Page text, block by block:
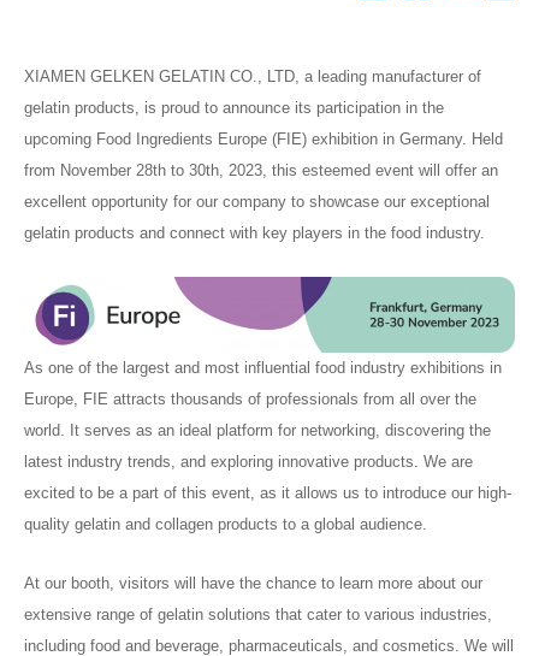
XIAMEN GELKEN GELATIN CO., LTD, a leading manufacturer of
gelatin products, is proud to announce its participation in the
upcoming Food Ingredients Europe (FIE) exhibition in Germany. Held
from November 28th to 30th, 2023, this esteemed event will offer an
excellent opportunity for our company to showcase our exceptional
gelatin products and connect with key players in the food industry.
As one of the largest and most influential food industry exhibitions in
Europe, FIE attracts thousands of professionals from all over the
world. It serves as an ideal platform for networking, discovering the
latest industry trends, and exploring innovative products. We are
excited to be a part of this event, as it allows us to introduce our high-
quality gelatin and collagen products to a global audience.
At our booth, visitors will have the chance to learn more about our
extensive range of gelatin solutions that cater to various industries,
including food and beverage, pharmaceuticals, and cosmetics. We will